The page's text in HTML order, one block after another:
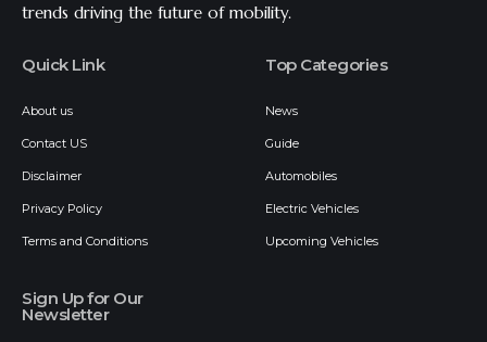
trends driving the future of mobility.
Quick Link
About us
Contact US
Disclaimer
Privacy Policy
Terms and Conditions
Top Categories
News
Guide
Automobiles
Electric Vehicles
Upcoming Vehicles
Sign Up for Our
Newsletter